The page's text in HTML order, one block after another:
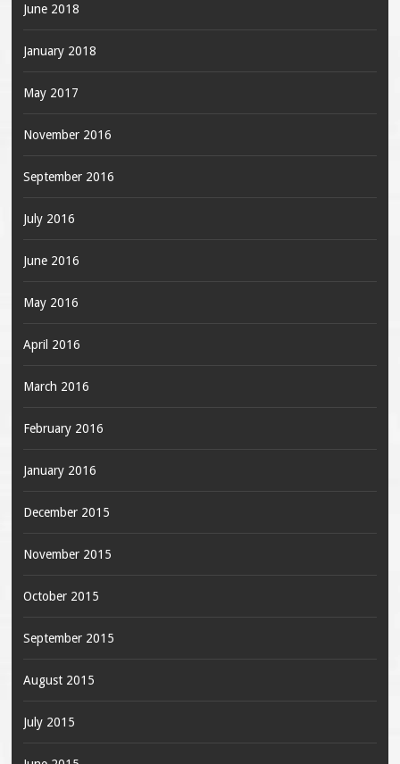
June 2018
January 2018
May 2017
November 2016
September 2016
July 2016
June 2016
May 2016
April 2016
March 2016
February 2016
January 2016
December 2015
November 2015
October 2015
September 2015
August 2015
July 2015